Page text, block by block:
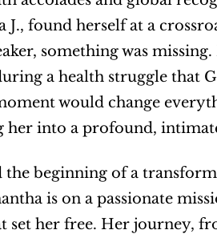
found herself at a
something was
a health struggle that
would change
her into a profound,
beginning of a
is on a passionate
set her free. Her journey,